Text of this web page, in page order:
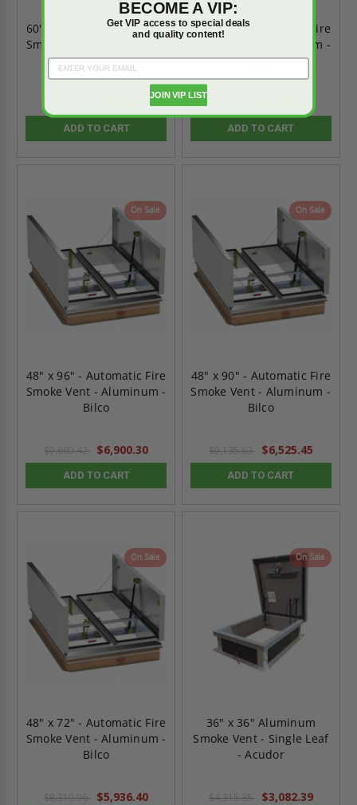
60" x 72" - Automatic Fire
Smoke Vent - Aluminum -
Bilco
$8,063.10
ADD TO CART
60" x 60" - Automatic Fire
Smoke Vent - Aluminum -
Bilco
ADD TO CART
On Sale
48" x 96" - Automatic Fire
Smoke Vent - Aluminum -
Bilco
$9,660.42 $6,900.30
ADD TO CART
On Sale
48" x 90" - Automatic Fire
Smoke Vent - Aluminum -
Bilco
$9,135.63 $6,525.45
ADD TO CART
On Sale
48" x 72" - Automatic Fire
Smoke Vent - Aluminum -
Bilco
$8,310.96 $5,936.40
On Sale
36" x 36" Aluminum
Smoke Vent - Single Leaf
- Acudor
$4,315.35 $3,082.39
BECOME A VIP:
Get VIP access to special deals
and quality content!
JOIN VIP LIST